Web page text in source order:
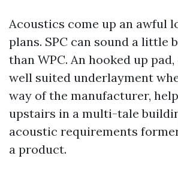
Acoustics come up an awful
plans. SPC can sound a little
than WPC. An hooked up
well suited underlayment
way of the manufacturer,
upstairs in a multi-tale
acoustic requirements
a product.